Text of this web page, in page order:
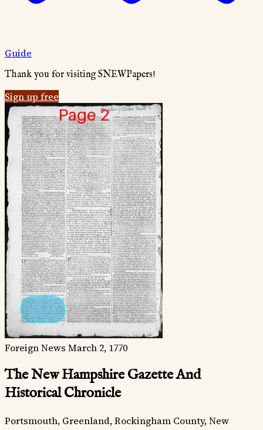
Guide
Thank you for visiting SNEWPapers!
Sign up free
Foreign News March 2, 1770
The New Hampshire Gazette And
Historical Chronicle
Portsmouth, Greenland, Rockingham County, New